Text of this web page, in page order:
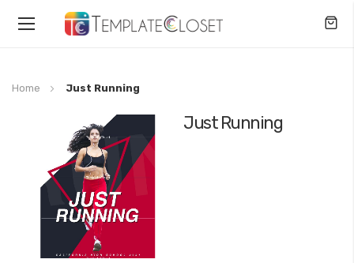
Toggle
Home Just Running
Just Running
images